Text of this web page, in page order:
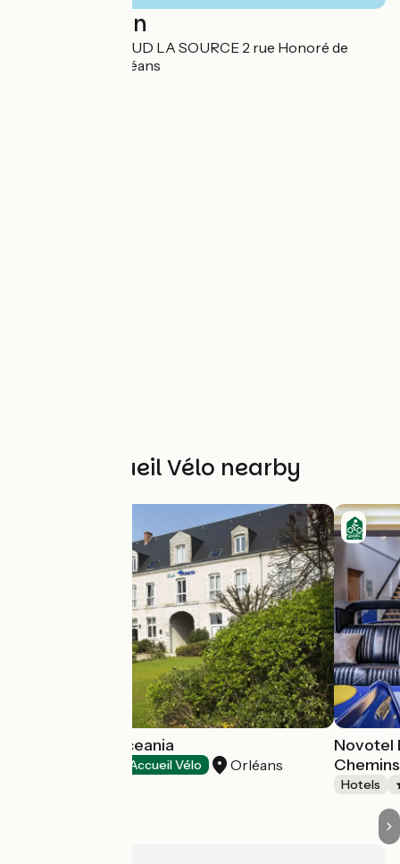
Localisation
GHO ORLEANS SUD LA SOURCE 2 rue Honoré de
Balzac 45000 Orléans
Other Accueil Vélo nearby
Hôtel Escale Oceania
Accueil Vélo Orléans
Novotel
Hotels